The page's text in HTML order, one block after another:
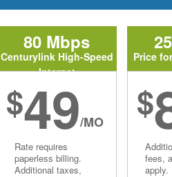
80 Mbps
Centurylink High-Speed
Internet
$49/MO
Rate requires
paperless billing.
Additional taxes,
Price
$
fees,
apply.